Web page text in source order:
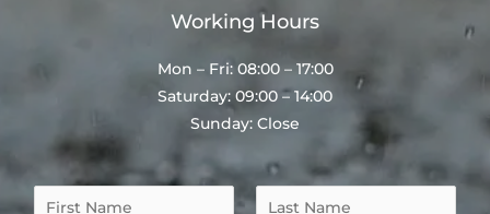
Working Hours
Mon – Fri: 08:00 – 17:00
Saturday: 09:00 – 14:00
Sunday: Close